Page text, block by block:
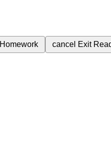
Homework cancel Exit